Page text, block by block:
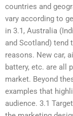
countries and
vary according to
in 3.1, Australia
and Scotland) tend
reasons. New car,
battery, etc. are all
market. Beyond
examples that
audience. 3.1